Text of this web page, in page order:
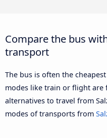
Compare the bus
transport
The bus is often the
modes like train or flight are
alternatives to travel from
modes of transports from